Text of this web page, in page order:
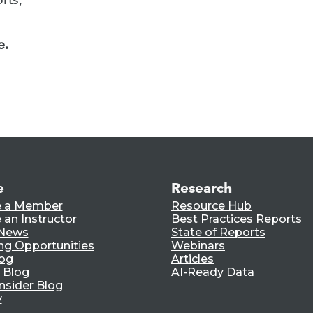
a Member
an Instructor
Opportunities
Blog
Blog
Research
Resource Hub
Best Practices Reports
State of Reports
Webinars
Articles
AI-Ready Data